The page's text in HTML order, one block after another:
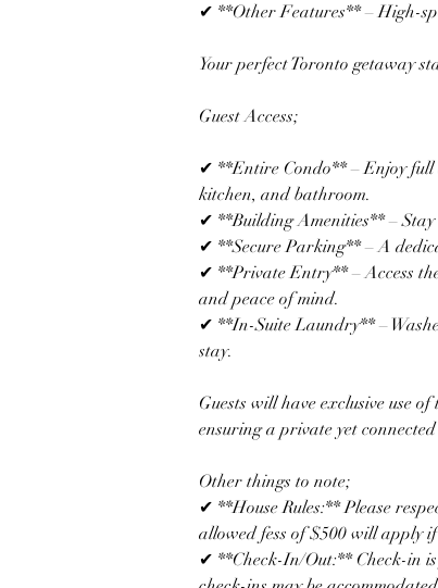
✔ **Other Features** – High-
Your perfect Toronto getaway
Guest Access;
✔ **Entire Condo** – Enjoy full
kitchen, and bathroom.
✔ **Building Amenities** –
✔ **Secure Parking** – A
✔ **Private Entry** – Access
and peace of mind.
✔ **In-Suite Laundry** –
stay.
Guests will have exclusive use
ensuring a private yet
Other things to note;
✔ **House Rules:** Please
allowed fess of $500 will apply
✔ **Check-In/Out:** Check-in